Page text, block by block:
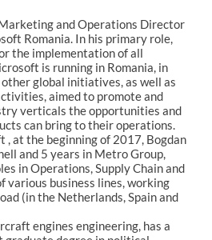
and Operations Director
Romania. In his primary role,
the implementation of all
is running in Romania, in
global initiatives, as well as
aimed to promote and
verticals the opportunities and
can bring to their operations.
, at the beginning of 2017, Bogdan
and 5 years in Metro Group,
in Operations, Supply Chain and
various business lines, working
(in the Netherlands, Spain and
engines engineering, has a